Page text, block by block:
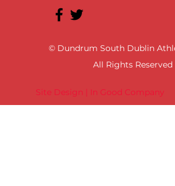
Site Design | In Good Company
© Dundrum South Dublin
All Rights Reserved